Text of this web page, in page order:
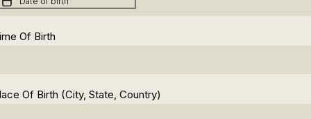
Of Birth
Of Birth (City, State, Country)